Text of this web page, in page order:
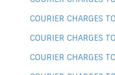
COURIER CHARGES
COURIER CHARGES
COURIER CHARGES